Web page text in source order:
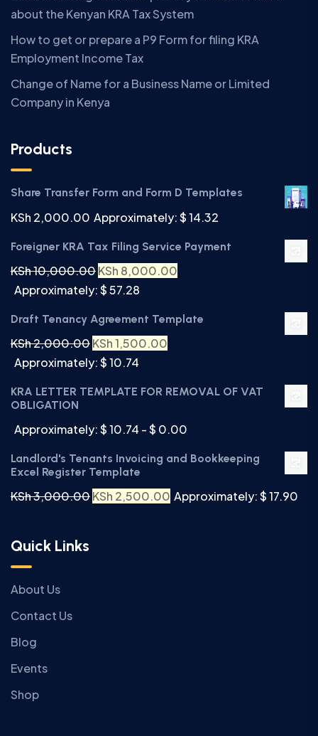
about the Kenyan KRA Tax System
How to get or prepare a P9 Form for filing KRA
Employment Income Tax
Change of Name for a Business Name or Limited
Company in Kenya
Products
Share Transfer Form and Form D Templates
KSh 2,000.00 Approximately: $ 14.32
Foreigner KRA Tax Filing Service Payment
KSh10,000.00KSh 8,000.00
Approximately: $ 57.28
Draft Tenancy Agreement Template
KSh2,000.00KSh1,500.00
Approximately: $ 10.74
KRA LETTER TEMPLATE FOR REMOVAL OF VAT
OBLIGATION
Approximately: $ 10.74 - $ 0.00
Landlord's Tenants Invoicing and Bookkeeping
Excel Register Template
KSh3,000.00KSh 2,500.00 Approximately: $ 17.90
Quick Links
About Us
Contact Us
Blog
Events
Shop